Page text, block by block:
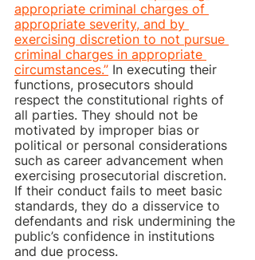
appropriate criminal charges of
appropriate severity, and by
exercising discretion to not pursue
criminal charges in appropriate
circumstances.” In executing their
functions, prosecutors should
respect the constitutional rights of
all parties. They should not be
motivated by improper bias or
political or personal considerations
such as career advancement when
exercising prosecutorial discretion.
If their conduct fails to meet basic
standards, they do a disservice to
defendants and risk undermining the
public’s confidence in institutions
and due process.